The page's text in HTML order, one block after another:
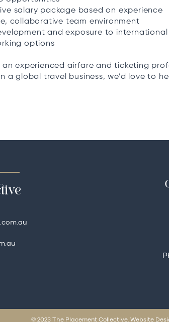
salary package based on experience
collaborative team environment
and exposure to international
options
an experienced airfare and ticketing
a global travel business, we’d love to
© 2023 The Placement Collective. Website